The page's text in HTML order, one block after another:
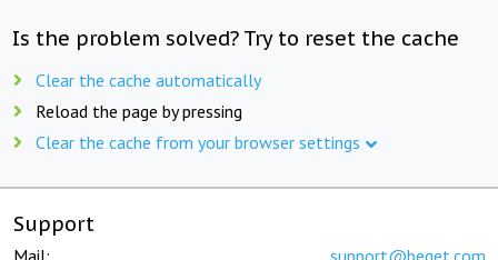
Is the problem solved? Try to reset the cache
Clear the cache automatically
Reload the page by pressing
Clear the cache from your browser settings
Support
Mail: support@beget.com